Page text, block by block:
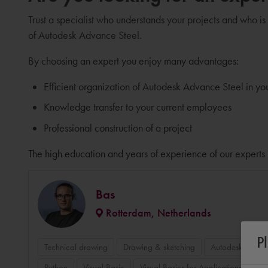
Trust a specialist who understands your projects and who
of Autodesk Advance Steel.
By choosing an expert you enjoy many advantages:
Efficient organization of Autodesk Advance Steel in
Knowledge transfer to your current employees
Professional construction of a project
The high education and years of experience of our
Bas
Rotterdam, Netherlands
Technical drawing Drawing & sketching Autodesk